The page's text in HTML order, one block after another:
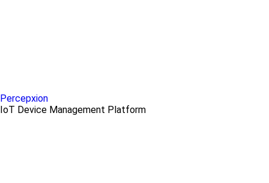
Percepxion
IoT Device Management Platform